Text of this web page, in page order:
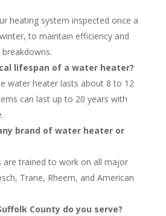
heating system inspected once a
to maintain efficiency and
lifespan of a water heater?
water heater lasts about 8 to 12
can last up to 20 years with
brand of water heater or
are trained to work on all major
Trane, Rheem, and American
County do you serve?